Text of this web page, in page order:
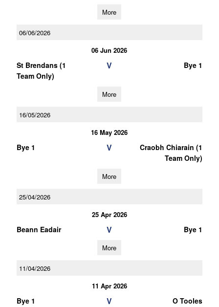
More
06/06/2026
06 Jun 2026
St Brendans (1
Team Only)
V Bye 1
More
16/05/2026
16 May 2026
Bye 1 V
Craobh Chiarain (1
Team Only)
More
25/04/2026
25 Apr 2026
Beann Eadair V Bye 1
More
11/04/2026
11 Apr 2026
Bye 1 V O Tooles